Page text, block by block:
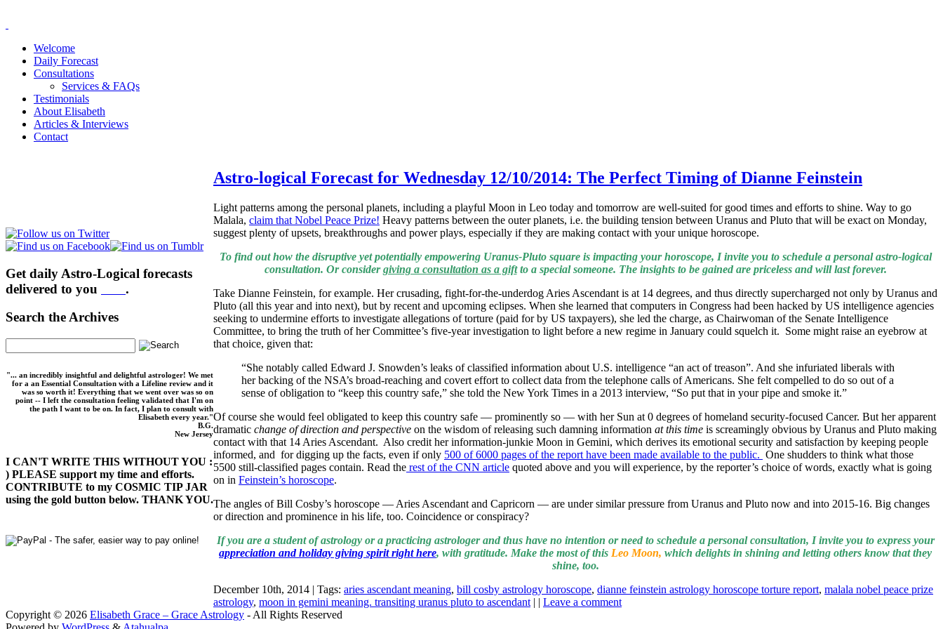
Welcome
Daily Forecast
Consultations
Services & FAQs
Testimonials
About Elisabeth
Articles & Interviews
Contact
Get daily Astro-Logical forecasts
delivered to you
.
Search the Archives
"... an incredibly insightful and delightful astrologer! We met
for a an Essential Consultation with a Lifeline review and it
was so worth it! Everything that we went over was so on
point -- I left the consultation feeling validated that I'm on
the path I want to be on. In fact, I plan to consult with
Elisabeth every year."
B.G.
New Jersey
I CAN'T WRITE THIS WITHOUT YOU :
) PLEASE support my time and efforts.
CONTRIBUTE to my COSMIC TIP JAR
using the gold button below. THANK YOU.
Astro-logical Forecast for Wednesday 12/10/2014: The Perfect Timing of Dianne Feinstein
Light patterns among the personal planets, including a playful Moon in Leo today and tomorrow are well-suited for good times and efforts to shine. Way to go
Malala, claim that Nobel Peace Prize! Heavy patterns between the outer planets, i.e. the building tension between Uranus and Pluto that will be exact on Monday,
suggest plenty of upsets, breakthroughs and power plays, especially if they are making contact with your unique horoscope.
To find out how the disruptive yet potentially empowering Uranus-Pluto square is impacting your horoscope, I invite you to schedule a personal astro-logical
consultation. Or considergiving a consultation as a giftto a special someone. The insights to be gained are priceless and will last forever.
Take Dianne Feinstein, for example. Her crusading, fight-for-the-underdog Aries Ascendant is at 14 degrees, and thus directly supercharged not only by Uranus and
Pluto (all this year and into next), but by recent and upcoming eclipses. When she learned that computers in Congress had been hacked by US intelligence agencies
seeking to undermine efforts to investigate allegations of torture (paid for by US taxpayers), she led the charge, as Chairwoman of the Senate Intelligence
Committee, to bring the truth of her Committee’s five-year investigation to light before a new regime in January could squelch it. Some might raise an eyebrow at
that choice, given that:
“She notably called Edward J. Snowden’s leaks of classified information about U.S. intelligence “an act of treason”. And she infuriated liberals with
her backing of the NSA’s broad-reaching and covert effort to collect data from the telephone calls of Americans. She felt compelled to do so out of a
sense of obligation to “keep this country safe,” she told the New York Times in a 2013 interview, “So put that in your pipe and smoke it.”
Of course she would feel obligated to keep this country safe — prominently so — with her Sun at 0 degrees of homeland security-focused Cancer. But her apparent
dramatic change of direction and perspective on the wisdom of releasing such damning information at this time is screamingly obvious by Uranus and Pluto making
contact with that 14 Aries Ascendant. Also credit her information-junkie Moon in Gemini, which derives its emotional security and satisfaction by keeping people
informed, and for digging up the facts, even if only 500 of 6000 pages of the report have been made available to the public. One shudders to think what those
5500 still-classified pages contain. Read the rest of the CNN article quoted above and you will experience, by the reporter’s choice of words, exactly what is going
on in Feinstein’s horoscope.
The angles of Bill Cosby’s horoscope — Aries Ascendant and Capricorn — are under similar pressure from Uranus and Pluto now and into 2015-16. Big changes
or direction and prominence in his life, too. Coincidence or conspiracy?
If you are a student of astrology or a practicing astrologer and thus have no intention or need to schedule a personal consultation, I invite you to express your
appreciation and holiday giving spirit right here, with gratitude. Make the most of this Leo Moon, which delights in shining and letting others know that they
shine, too.
December 10th, 2014 | Tags: aries ascendant meaning, bill cosby astrology horoscope, dianne feinstein astrology horoscope torture report, malala nobel peace prize
astrology, moon in gemini meaning. transiting uranus pluto to ascendant | | Leave a comment
Copyright © 2026 Elisabeth Grace – Grace Astrology - All Rights Reserved